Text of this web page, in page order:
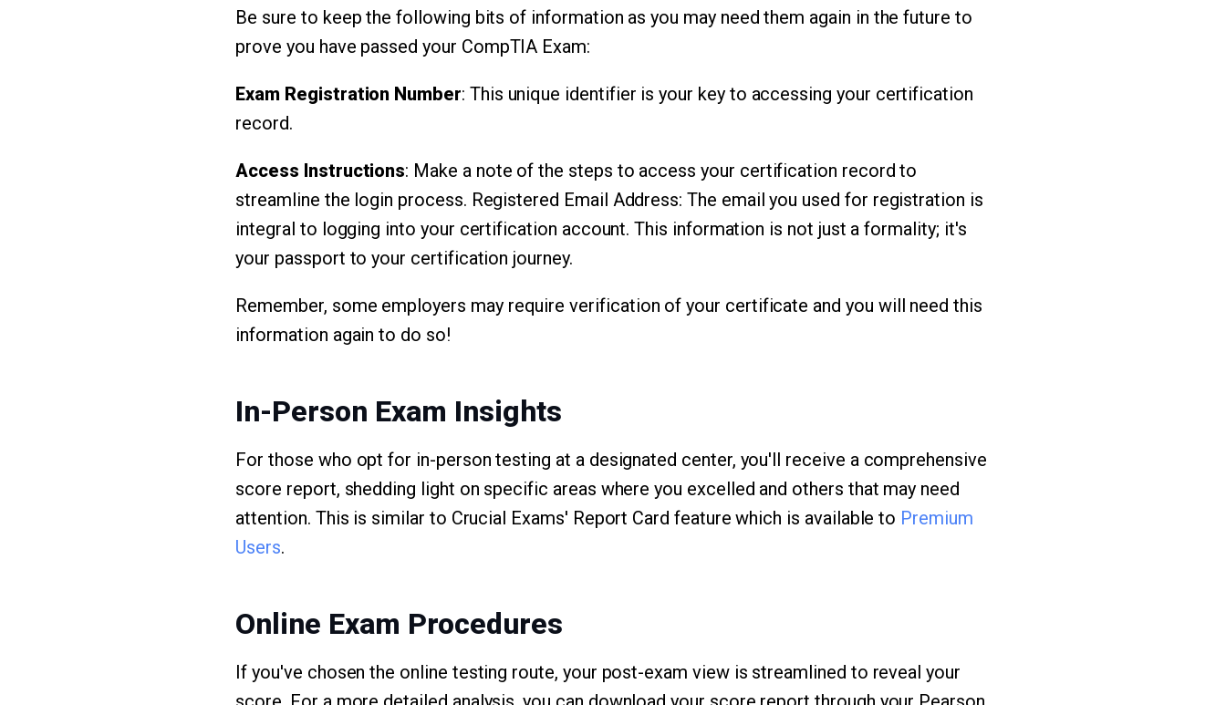
Be sure to keep the following bits of information as you may need them again in the future to
prove you have passed your CompTIA Exam:
Exam Registration Number: This unique identifier is your key to accessing your certification
record.
Access Instructions: Make a note of the steps to access your certification record to
streamline the login process. Registered Email Address: The email you used for registration is
integral to logging into your certification account. This information is not just a formality; it's
your passport to your certification journey.
Remember, some employers may require verification of your certificate and you will need this
information again to do so!
In-Person Exam Insights
For those who opt for in-person testing at a designated center, you'll receive a comprehensive
score report, shedding light on specific areas where you excelled and others that may need
attention. This is similar to Crucial Exams' Report Card feature which is available to Premium
Users.
Online Exam Procedures
If you've chosen the online testing route, your post-exam view is streamlined to reveal your